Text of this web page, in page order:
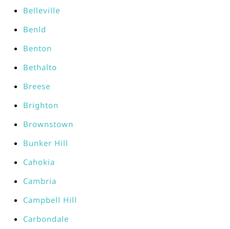
Belleville
Benld
Benton
Bethalto
Breese
Brighton
Brownstown
Bunker Hill
Cahokia
Cambria
Campbell Hill
Carbondale